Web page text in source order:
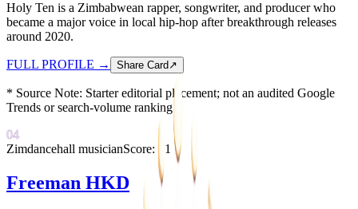
Holy Ten is a Zimbabwean rapper, songwriter, and producer who
became a major voice in local hip-hop after breakthrough releases
around 2020.
FULL PROFILE → Share Card ↗
* Source Note: Starter editorial placement; not an audited Google
Trends or search-volume ranking.
04
Zimdancehall musicianScore: 91
Freeman HKD